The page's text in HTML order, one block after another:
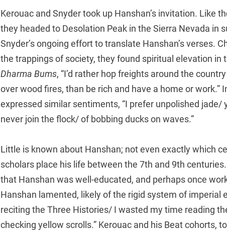
Kerouac and Snyder took up Hanshan’s invitation. Like
they headed to Desolation Peak in the Sierra Nevada in
Snyder’s ongoing effort to translate Hanshan’s verses.
the trappings of society, they found spiritual elevation in
Dharma Bums, “I’d rather hop freights around the
over wood fires, than be rich and have a home or work.”
expressed similar sentiments, “I prefer unpolished jade/
never join the flock/ of bobbing ducks on waves.”
Little is known about Hanshan; not even exactly which
scholars place his life between the 7th and 9th
that Hanshan was well-educated, and perhaps once
Hanshan lamented, likely of the rigid system of imperial
reciting the Three Histories/ I wasted my time reading
checking yellow scrolls.” Kerouac and his Beat cohorts,